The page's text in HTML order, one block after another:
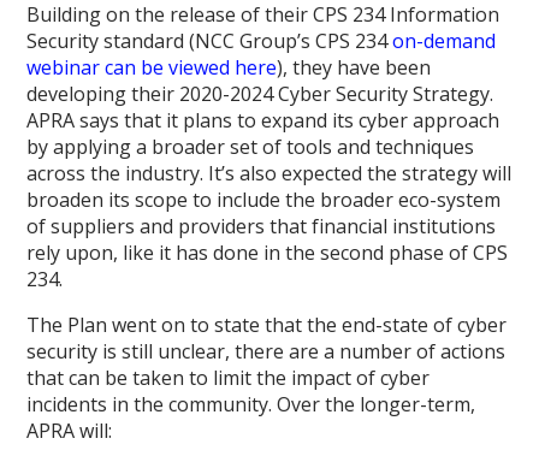
Building on the release of their CPS 234 Information
Security standard (NCC Group’s CPS 234on-demand
webinar can be viewed here), they have been
developing their 2020-2024 Cyber Security Strategy.
APRA says that it plans to expand its cyber approach
by applying a broader set of tools and techniques
across the industry. It’s also expected the strategy will
broaden its scope to include the broader eco-system
of suppliers and providers that financial institutions
rely upon, like it has done in the second phase of CPS
234.
The Plan went on to state that the end-state of cyber
security is still unclear, there are a number of actions
that can be taken to limit the impact of cyber
incidents in the community. Over the longer-term,
APRA will: